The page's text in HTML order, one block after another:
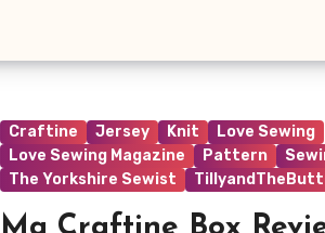
Craftine Jersey Knit
Love Sewing
Love Sewing Magazine
Pattern
The Yorkshire Sewist